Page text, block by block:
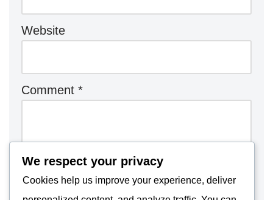
Website
Comment *
We respect your privacy
Cookies help us improve your experience, deliver